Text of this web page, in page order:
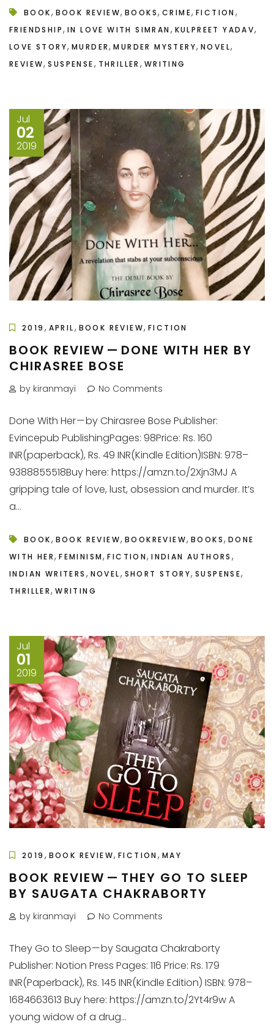
BOOK, BOOK REVIEW,BOOKS,CRIME,FICTION ,
FRIENDSHIP, IN LOVE WITH SIMRAN , KULPREET YADAV,
LOVE STORY, MURDER,MURDER MYSTERY,NOVEL,
REVIEW,SUSPENSE, THRILLER , WRITING
Jul
02
2019
2019 , APRIL, BOOK REVIEW,FICTION
BOOK REVIEW — DONE WITH HER BY
CHIRASREE BOSE
by kiranmayi No Comments
Done With Her — by Chirasree Bose Publisher:
Evincepub PublishingPages: 98Price: Rs. 160
INR(paperback), Rs. 49 INR(Kindle Edition)ISBN: 978–
9388855518Buy here: https://amzn.to/2Xjn3MJ A
gripping tale of love, lust, obsession and murder. It’s
a...
BOOK, BOOK REVIEW,BOOKREVIEW,BOOKS,DONE
WITH HER,FEMINISM,FICTION,INDIAN AUTHORS ,
INDIAN WRITERS , NOVEL, SHORT STORY,SUSPENSE,
THRILLER,WRITING
Jul
01
2019
2019 , BOOK REVIEW,FICTION , MAY
BOOK REVIEW — THEY GO TO SLEEP
BY SAUGATA CHAKRABORTY
by kiranmayi No Comments
They Go to Sleep — by Saugata Chakraborty
Publisher: Notion Press Pages: 116 Price: Rs. 179
INR(Paperback), Rs. 145 INR(Kindle Edition) ISBN: 978–
1684663613 Buy here: https://amzn.to/2Yt4r9w A
young widow of a drug...